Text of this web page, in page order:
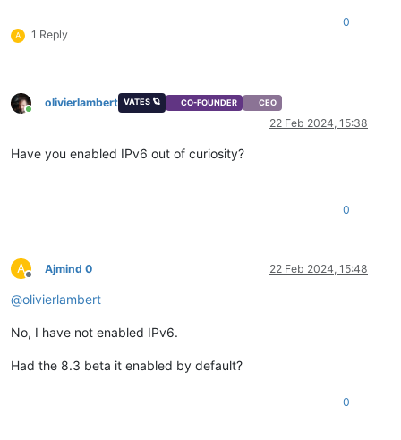
A 1 Reply
0
Online
olivierlambert VATES 🪐 CO-FOUNDER CEO
22 Feb 2024, 15:38
Have you enabled IPv6 out of curiosity?
0
A
Offline
Ajmind 0 22 Feb 2024, 15:48
@olivierlambert
No, I have not enabled IPv6.
Had the 8.3 beta it enabled by default?
0